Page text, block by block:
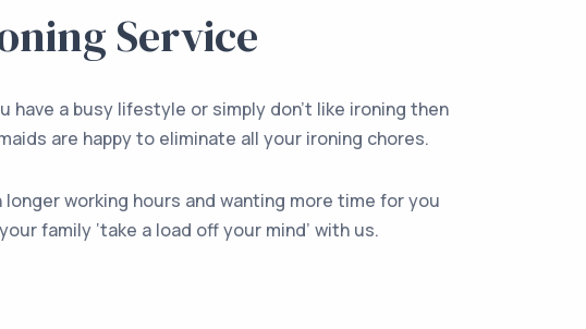
Service
have a busy lifestyle or simply don’t like ironing then
are happy to eliminate all your ironing chores.
longer working hours and wanting more time for you
family ‘take a load off your mind’ with us.